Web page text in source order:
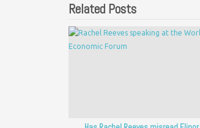
Related Posts